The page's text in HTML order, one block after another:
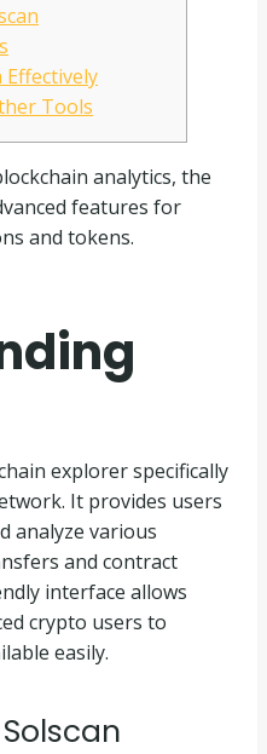
Effectively
Tools
analytics, the
features for
and tokens.
explorer specifically
It provides users
analyze various
and contract
interface allows
crypto users to
easily.